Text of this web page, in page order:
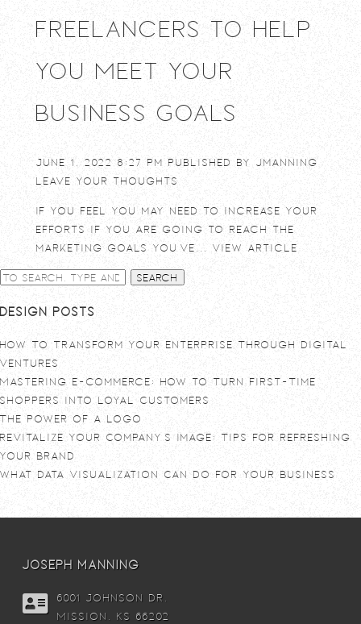
Freelancers to Help
You Meet Your
Business Goals
June 1, 2022 8:27 pm Published by jmanning
Leave your thoughts
If you feel you may need to increase your
efforts if you are going to reach the
marketing goals you’ve... View Article
Search
Design Posts
How To Transform Your Enterprise Through Digital
Ventures
Mastering E-commerce: How to Turn First-Time
Shoppers into Loyal Customers
The power of a logo
Revitalize Your Company’s Image: Tips for Refreshing
Your Brand
What Data Visualization Can Do For Your Business
joseph manning
6001 Johnson DR,
Mission, KS 66202